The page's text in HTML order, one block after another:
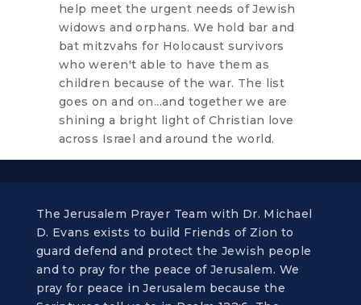
help meet the urgent needs of Jewish
widows and orphans. We hold bar and
bat mitzvahs for Holocaust survivors
who weren't able to have them as
children because of the war. The list
goes on and on...and together we are
shining a bright light of Christian love
across Israel and around the world.
The Jerusalem Prayer Team with Dr. Michael
D. Evans exists to build Friends of Zion to
guard defend and protect the Jewish people
and to pray for the peace of Jerusalem. We
pray for peace in Jerusalem because the